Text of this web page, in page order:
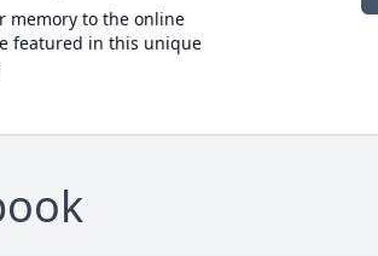
memory to the online
featured in this unique